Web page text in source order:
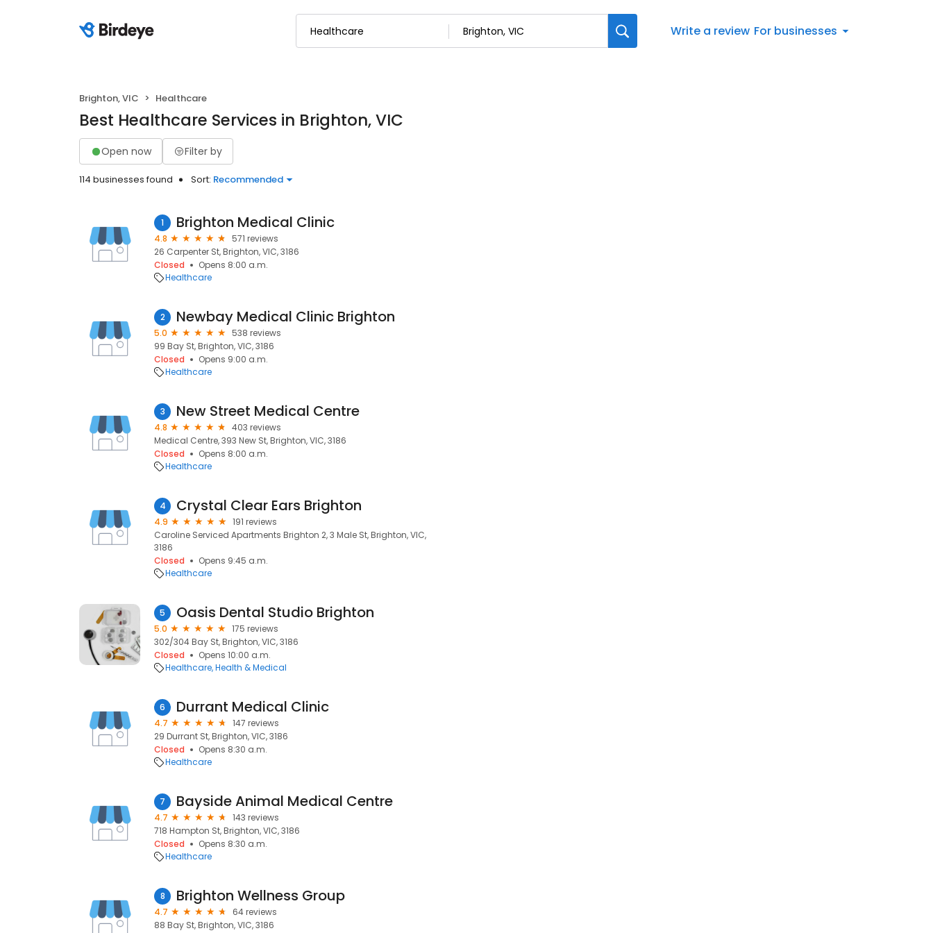
Write a review For businesses
Brighton, VIC Healthcare
Best Healthcare Services in Brighton, VIC
Open now Filter by
114 businesses found Sort: Recommended
1 Brighton Medical Clinic
4.8
571 reviews
26 Carpenter St, Brighton, VIC, 3186
Closed
Opens 8:00 a.m.
Healthcare
2 Newbay Medical Clinic Brighton
5.0
538 reviews
99 Bay St, Brighton, VIC, 3186
Closed
Opens 9:00 a.m.
Healthcare
3 New Street Medical Centre
4.8
403 reviews
Medical Centre, 393 New St, Brighton, VIC, 3186
Closed
Opens 8:00 a.m.
Healthcare
4 Crystal Clear Ears Brighton
4.9
191 reviews
Caroline Serviced Apartments Brighton 2, 3 Male St, Brighton, VIC,
3186
Closed
Opens 9:45 a.m.
Healthcare
5 Oasis Dental Studio Brighton
5.0
175 reviews
302/304 Bay St, Brighton, VIC, 3186
Closed
Opens 10:00 a.m.
Healthcare Health & Medical
6 Durrant Medical Clinic
4.7
147 reviews
29 Durrant St, Brighton, VIC, 3186
Closed
Opens 8:30 a.m.
Healthcare
7 Bayside Animal Medical Centre
4.7
143 reviews
718 Hampton St, Brighton, VIC, 3186
Closed
Opens 8:30 a.m.
Healthcare
8 Brighton Wellness Group
4.7
64 reviews
88 Bay St, Brighton, VIC, 3186